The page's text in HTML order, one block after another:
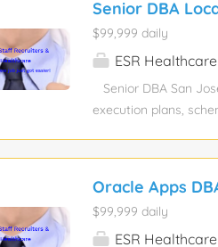
Ansys or Abaqus etc.
packaging standards
Through-Silicon Via
Senior DBA
$99,999 daily
ESR Healthcare
Senior DBA San
execution plans,
practices
engine upgrades,
Strong MySQL
transactions/locking)
Oracle Apps
$99,999 daily
ESR Healthcare